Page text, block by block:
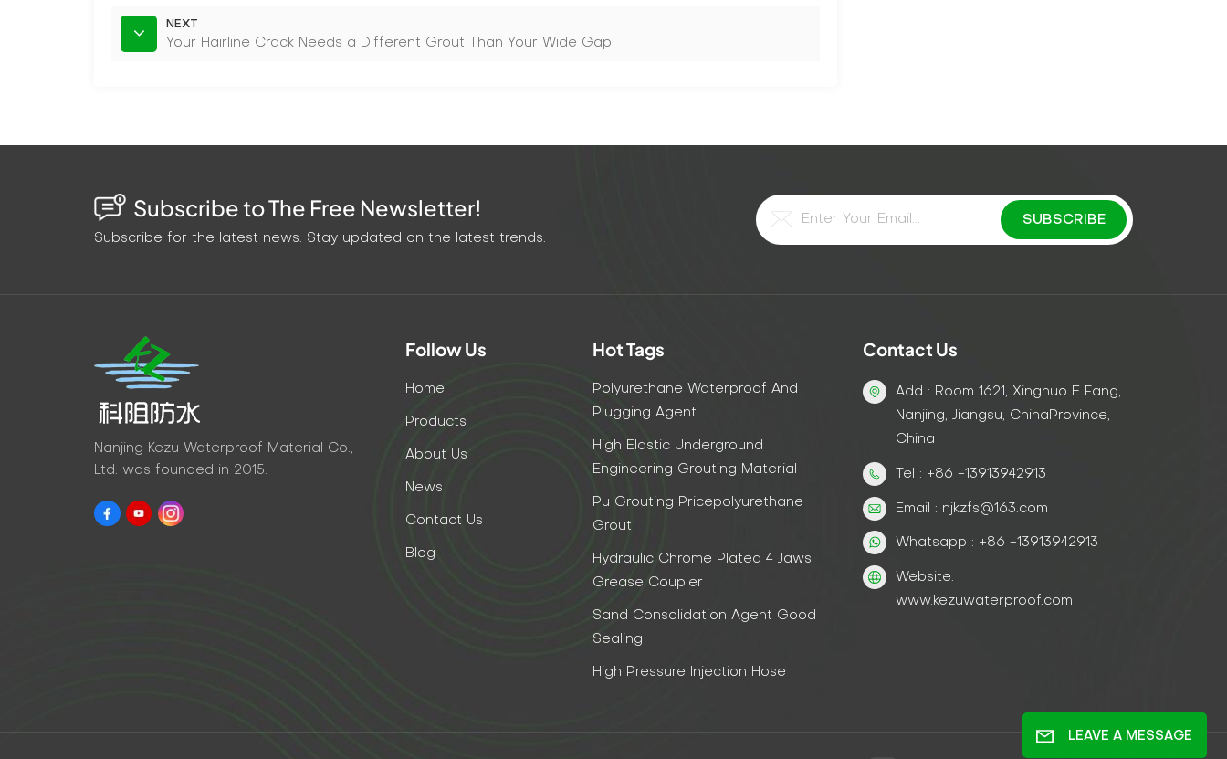
NEXT
Your Hairline Crack Needs a Different Grout Than Your Wide Gap
Subscribe to The Free Newsletter!
Subscribe for the latest news. Stay updated on the latest trends.
Nanjing Kezu Waterproof Material Co.,
Ltd. was founded in 2015.
Follow Us
Home
Products
About Us
News
Contact Us
Blog
Hot Tags
Polyurethane Waterproof And
Plugging Agent
High Elastic Underground
Engineering Grouting Material
Pu Grouting Pricepolyurethane
Grout
Hydraulic Chrome Plated 4 Jaws
Grease Coupler
Sand Consolidation Agent Good
Sealing
High Pressure Injection Hose
Contact Us
Add : Room 1621, Xinghuo E Fang,
Nanjing, Jiangsu, ChinaProvince,
China
Tel : +86 -13913942913
Email : njkzfs@163.com
Whatsapp : +86 -13913942913
Website:
www.kezuwaterproof.com
LEAVE A MESSAGE